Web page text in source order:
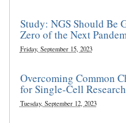
Study: NGS Should Be
Zero of the Next
Friday, September 15, 2023
Overcoming Common
for Single-Cell Research
Tuesday, September 12, 2023